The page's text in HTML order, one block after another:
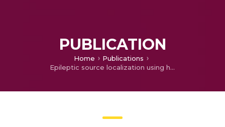
PUBLICATION
Home
Publications
Epileptic source localization using high frequency interictal EEG Signals